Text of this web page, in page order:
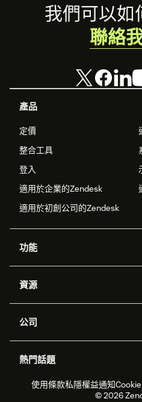
Footer
產品
定價
整合工具
登入
適用於企業的Zendesk
適用於初創公司的Zendesk
功能
Zendesk人工智能
工單處理
即時交談
資源
應用程式介面和開發者
客戶案例
合作夥伴
公司
職位空缺
可持續發展報告
熱門話題
2026年客戶體驗趨勢
我們可以如
聯絡
使用條款私隱權益通知
© 2026